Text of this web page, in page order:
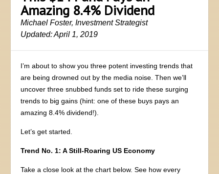
Amazing 8.4% Dividend
Michael Foster, Investment Strategist
Updated: April 1, 2019
I’m about to show you three potent investing trends that
are being drowned out by the media noise. Then we’ll
uncover three snubbed funds set to ride these surging
trends to big gains (hint: one of these buys pays an
amazing 8.4% dividend!).
Let’s get started.
Trend No. 1: A Still-Roaring US Economy
Take a close look at the chart below. See how every